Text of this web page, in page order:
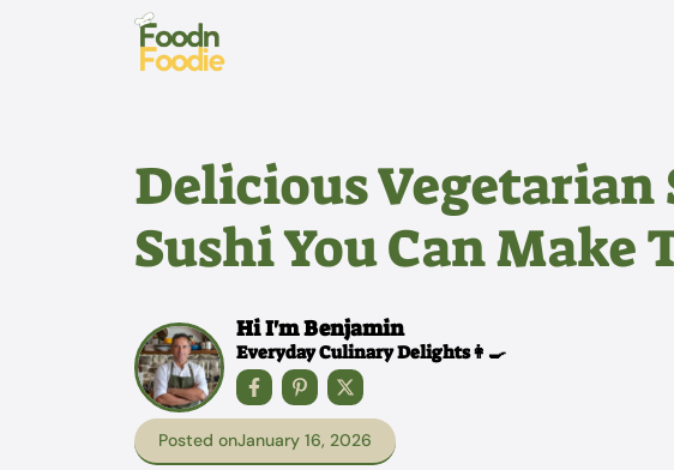
Delicious Vegetarian
Sushi You Can Make
Hi I'm Benjamin
Everyday Culinary Delights👩‍🍳
Posted onJanuary 16, 2026